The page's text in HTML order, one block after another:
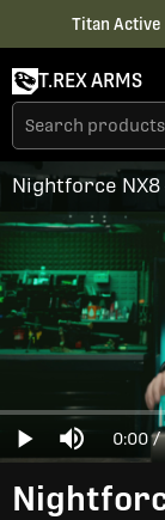
Titan
T.REX ARMS
Play Mute 0:00 /
Loaded:
0%
Nightforce NX8